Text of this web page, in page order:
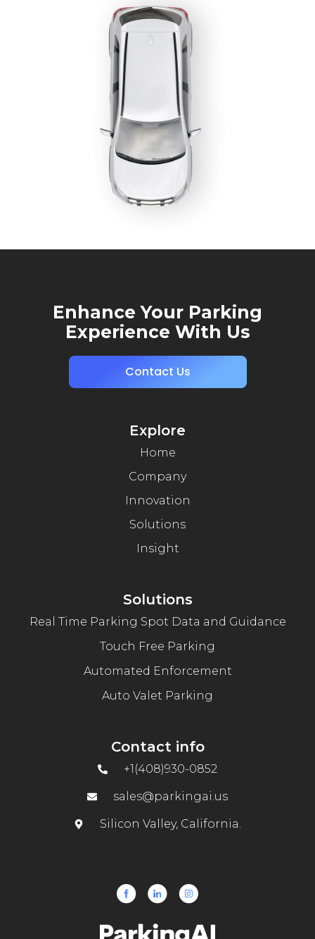
Enhance Your Parking
Experience With Us
Contact Us
Explore
Home
Company
Innovation
Solutions
Insight
Solutions
Real Time Parking Spot Data and Guidance
Touch Free Parking
Automated Enforcement
Auto Valet Parking
Contact info
+1(408)930-0852
sales@parkingai.us
Silicon Valley, California.